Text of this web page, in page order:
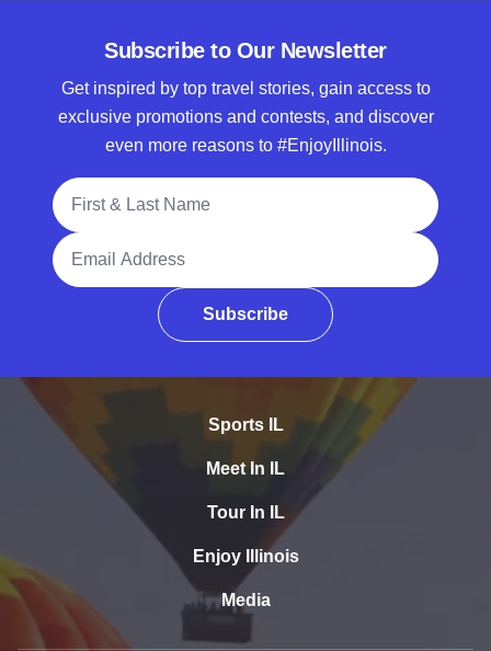
Subscribe to Our Newsletter
Get inspired by top travel stories, gain access to
exclusive promotions and contests, and discover
even more reasons to #EnjoyIllinois.
Full Name
Email Address
Subscribe
Sports IL
Meet In IL
Tour In IL
Enjoy Illinois
Media